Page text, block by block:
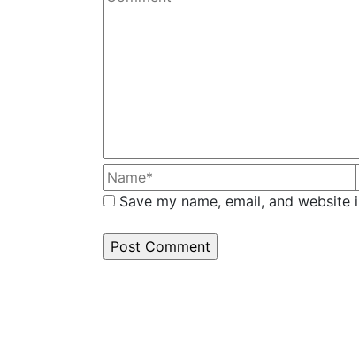
Save my name, email, and